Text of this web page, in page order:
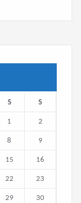
S S
1 2
8 9
15 16
22 23
29 30